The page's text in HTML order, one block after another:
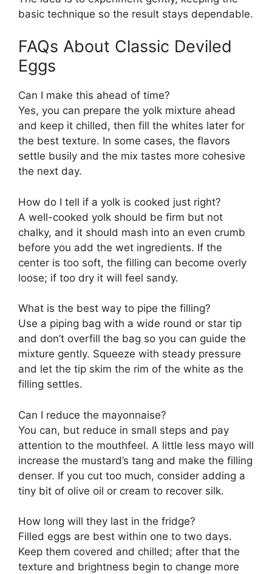
basic technique so the result stays dependable.
FAQs About Classic Deviled
Eggs
Can I make this ahead of time?
Yes, you can prepare the yolk mixture ahead
and keep it chilled, then fill the whites later for
the best texture. In some cases, the flavors
settle busily and the mix tastes more cohesive
the next day.
How do I tell if a yolk is cooked just right?
A well-cooked yolk should be firm but not
chalky, and it should mash into an even crumb
before you add the wet ingredients. If the
center is too soft, the filling can become overly
loose; if too dry it will feel sandy.
What is the best way to pipe the filling?
Use a piping bag with a wide round or star tip
and don’t overfill the bag so you can guide the
mixture gently. Squeeze with steady pressure
and let the tip skim the rim of the white as the
filling settles.
Can I reduce the mayonnaise?
You can, but reduce in small steps and pay
attention to the mouthfeel. A little less mayo will
increase the mustard’s tang and make the filling
denser. If you cut too much, consider adding a
tiny bit of olive oil or cream to recover silk.
How long will they last in the fridge?
Filled eggs are best within one to two days.
Keep them covered and chilled; after that the
texture and brightness begin to change more